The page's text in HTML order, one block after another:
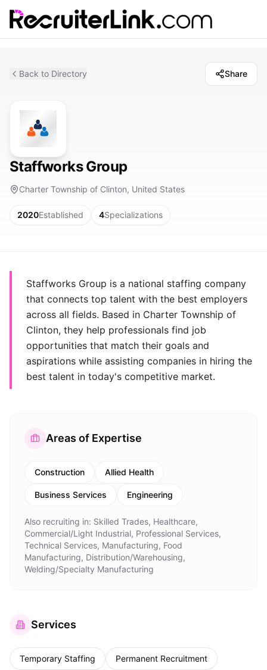
Back to Directory Share
Staffworks Group
Charter Township of Clinton, United States
2020Established 4Specializations
Staffworks Group is a national staffing company
that connects top talent with the best employers
across all fields. Based in Charter Township of
Clinton, they help professionals find job
opportunities that match their goals and
aspirations while assisting companies in hiring the
best talent in today's competitive market.
Areas of Expertise
Construction Allied Health
Business Services Engineering
Also recruiting in: Skilled Trades, Healthcare,
Commercial/Light Industrial, Professional Services,
Technical Services, Manufacturing, Food
Manufacturing, Distribution/Warehousing,
Welding/Specialty Manufacturing
Services
Temporary Staffing Permanent Recruitment